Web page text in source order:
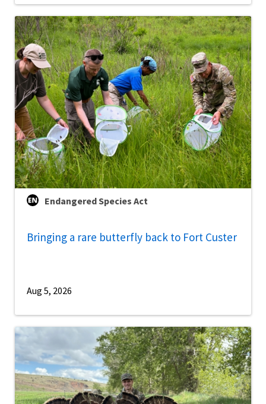
Endangered Species Act
Bringing a rare butterfly back to Fort Custer
Aug 5, 2026